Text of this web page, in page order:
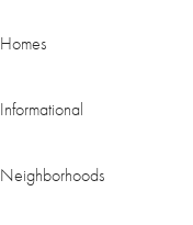
Homes
Informational
Neighborhoods